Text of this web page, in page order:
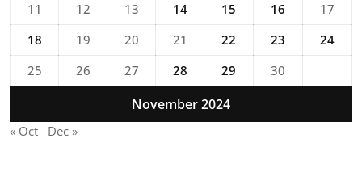
November 2024
11
12 13 14 15 16
17
18
19 20 21 22 23
24
25
26 27 28 29 30
« Oct Dec »